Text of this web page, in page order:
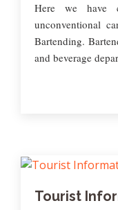
Here we have
unconventional
Bartending.
and beverage
Tourist